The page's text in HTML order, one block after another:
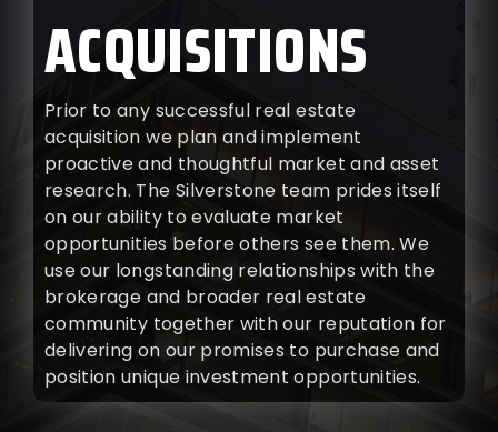
ACQUISITIONS
Prior to any successful real estate
acquisition we plan and implement
proactive and thoughtful market and asset
research. The Silverstone team prides itself
on our ability to evaluate market
opportunities before others see them. We
use our longstanding relationships with the
brokerage and broader real estate
community together with our reputation for
delivering on our promises to purchase and
position unique investment opportunities.